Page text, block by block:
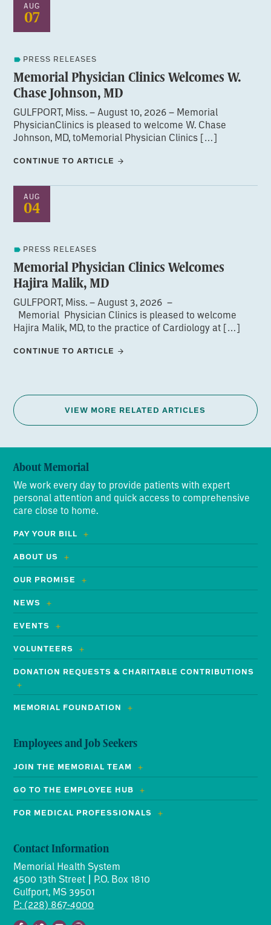
AUG
07
PRESS RELEASES
Memorial Physician Clinics Welcomes W.
Chase Johnson, MD
GULFPORT, Miss. – August 10, 2026 – Memorial
PhysicianClinics is pleased to welcome W. Chase
Johnson, MD, toMemorial Physician Clinics […]
CONTINUE TO ARTICLE
AUG
04
PRESS RELEASES
Memorial Physician Clinics Welcomes
Hajira Malik, MD
GULFPORT, Miss. – August 3, 2026 –
Memorial Physician Clinics is pleased to welcome
Hajira Malik, MD, to the practice of Cardiology at […]
CONTINUE TO ARTICLE
VIEW MORE RELATED ARTICLES
About Memorial
We work every day to provide patients with expert
personal attention and quick access to comprehensive
care close to home.
PAY YOUR BILL
ABOUT US
OUR PROMISE
NEWS
EVENTS
VOLUNTEERS
DONATION REQUESTS & CHARITABLE CONTRIBUTIONS
MEMORIAL FOUNDATION
Employees and Job Seekers
JOIN THE MEMORIAL TEAM
GO TO THE EMPLOYEE HUB
FOR MEDICAL PROFESSIONALS
Contact Information
Memorial Health System
4500 13th Street | P.O. Box 1810
Gulfport, MS 39501
P: (228) 867-4000